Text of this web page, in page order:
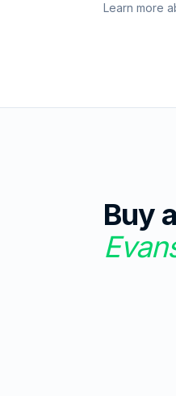
Learn more
Buy